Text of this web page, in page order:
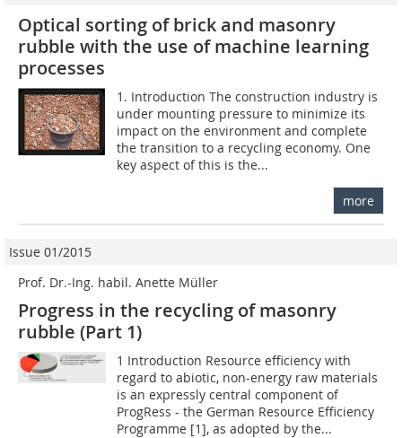
Optical sorting of brick and masonry
rubble with the use of machine learning
processes
1. Introduction The construction industry is
under mounting pressure to minimize its
impact on the environment and complete
the transition to a recycling economy. One
key aspect of this is the...
more
Issue 01/2015
Prof. Dr.-Ing. habil. Anette Müller
Progress in the recycling of masonry
rubble (Part 1)
1 Introduction Resource efficiency with
regard to abiotic, non-energy raw materials
is an expressly central component of
ProgRess - the German Resource Efficiency
Programme [1], as adopted by the...